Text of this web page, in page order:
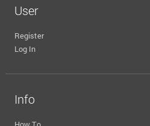
User
Register
Log In
Info